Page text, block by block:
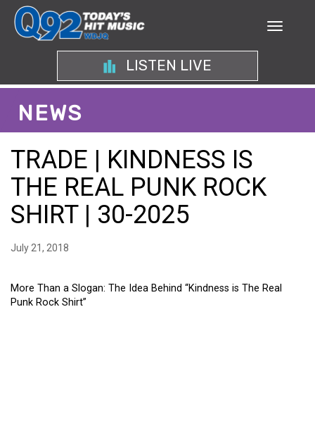
LISTEN LIVE
NEWS
TRADE | KINDNESS IS
THE REAL PUNK ROCK
SHIRT | 30-2025
July 21, 2018
More Than a Slogan: The Idea Behind “Kindness is The Real
Punk Rock Shirt”